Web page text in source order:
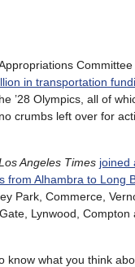
Committee
in transportation
’28 Olympics, all of
crumbs left over for
Angeles Times joined
from Alhambra to Long
Park, Commerce,
Lynwood, Compton
know what you think